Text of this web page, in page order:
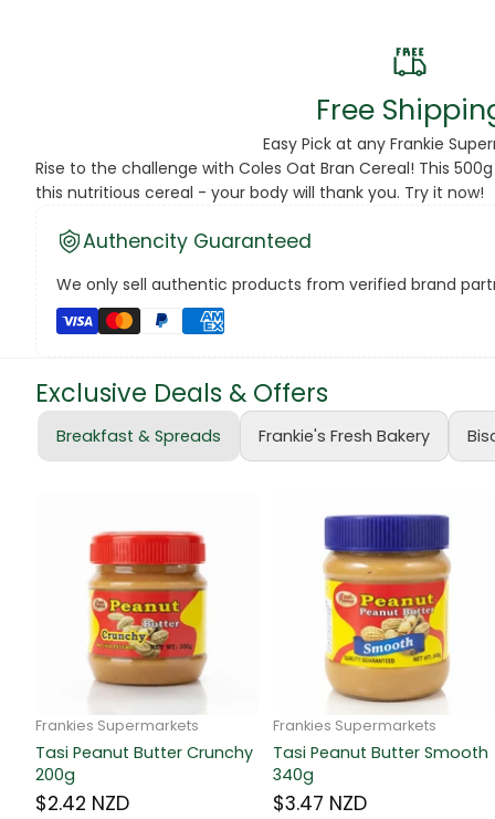
Beauty &
BED
Bed Frame
Bobba Tea
Canned
Canned Food
Canned Tuna
Boots
Free
Easy Pick at any Frankie
Rise to the challenge with Coles Oat Bran Cereal! This
this nutritious cereal - your body will thank you. Try it now!
Authencity Guaranteed
We only sell authentic products from verified brand
Exclusive Deals & Offers
Breakfast & Spreads Frankie's Fresh Bakery
Frankie Supermarkets
GH Rolled Oats 400g
$4.74 NZD
Frankie Supermarkets
Sunko Cereal Coco Shell
270g
$4.74 NZD